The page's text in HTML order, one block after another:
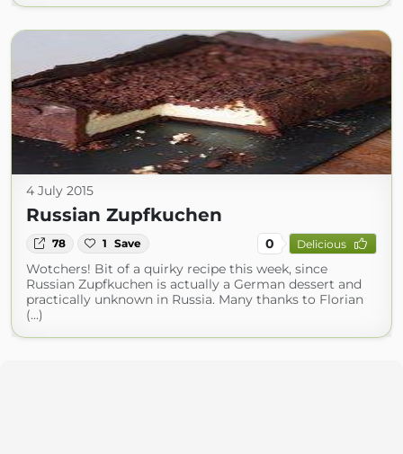
4 July 2015
Russian Zupfkuchen
78 1 Save 0 Delicious
Wotchers! Bit of a quirky recipe this week, since
Russian Zupfkuchen is actually a German dessert and
practically unknown in Russia. Many thanks to Florian
(...)